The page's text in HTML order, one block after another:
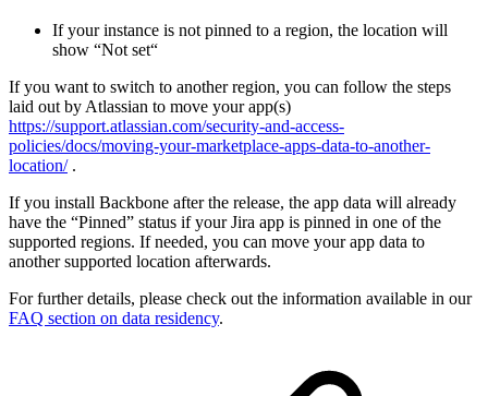
If your instance is not pinned to a region, the location will
show “Not set“
If you want to switch to another region, you can follow the steps
laid out by Atlassian to move your app(s)
https://support.atlassian.com/security-and-access-
policies/docs/moving-your-marketplace-apps-data-to-another-
location/.
If you install Backbone after the release, the app data will already
have the “Pinned” status if your Jira app is pinned in one of the
supported regions. If needed, you can move your app data to
another supported location afterwards.
For further details, please check out the information available in our
FAQ section on data residency.